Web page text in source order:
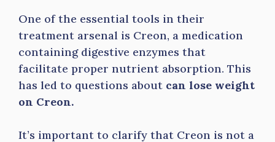
One of the essential tools in their
treatment arsenal is Creon, a medication
containing digestive enzymes that
facilitate proper nutrient absorption. This
has led to questions about can lose weight
on Creon.
It’s important to clarify that Creon is not a